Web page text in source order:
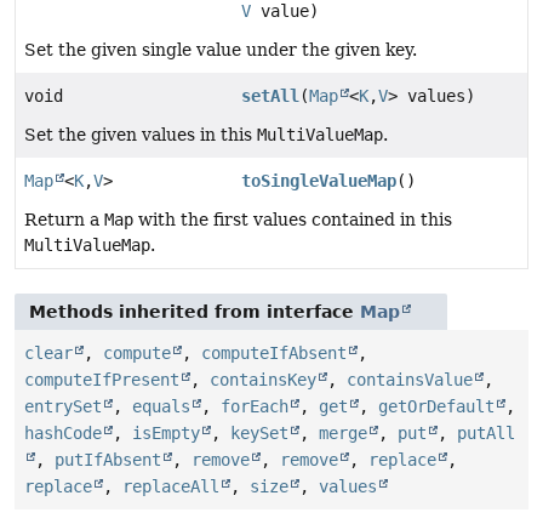
V value)
Set the given single value under the given key.
void setAll(Map <K,V> values)
Set the given values in this MultiValueMap.
Map <K,V> toSingleValueMap()
Return a Map with the first values contained in this
MultiValueMap.
Methods inherited from interface Map
clear , compute , computeIfAbsent
,
computeIfPresent
, containsKey , containsValue
,
entrySet
, equals , forEach , get , getOrDefault
,
hashCode
, isEmpty , keySet , merge , put , putAll
, putIfAbsent , remove , remove , replace
,
replace
, replaceAll , size , values